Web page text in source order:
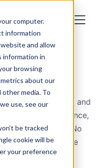
computer.
information
and allow
information in
browsing
about our
media. To
use, see our
be tracked
cookie will be
your preference
for regulated small and
in healthcare, finance,
No jargon walls. No
from the work we